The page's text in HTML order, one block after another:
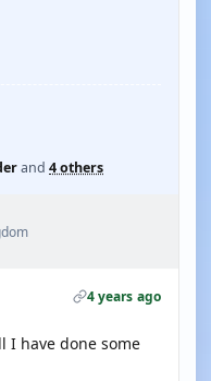
and 4 others
4 years ago
I have done some